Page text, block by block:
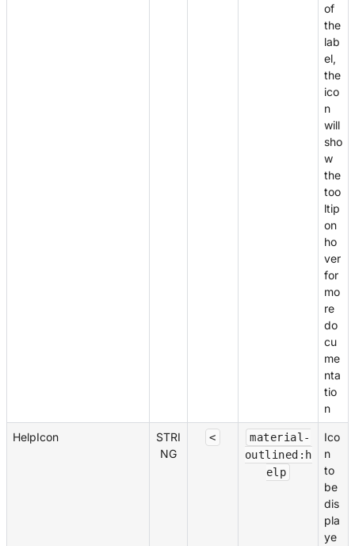
of
the
lab
el,
the
ico
n
will
sho
w
the
too
ltip
on
ho
ver
for
mo
re
do
cu
me
nta
tio
n
HelpIcon
STRI
NG
<
material-
outlined:h
elp
Ico
n
to
be
dis
pla
ye